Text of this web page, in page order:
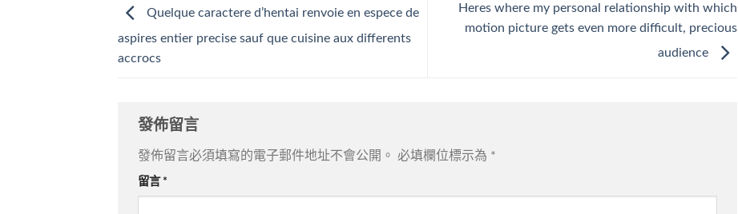
Quelque caractere d’hentai renvoie en espece de
aspires entier precise sauf que cuisine aux differents
accrocs
Heres where my personal relationship with which
motion picture gets even more difficult, precious
audience
發佈留言
發佈留言必須填寫的電子郵件地址不會公開。 必填欄位標示為 *
留言 *